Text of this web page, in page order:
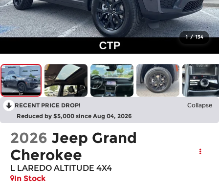
1 / 134
RECENT PRICE DROP! Collapse
Reduced by $5,000 since Aug 04, 2026
2026 Jeep Grand
Cherokee
L LAREDO ALTITUDE 4X4
In Stock